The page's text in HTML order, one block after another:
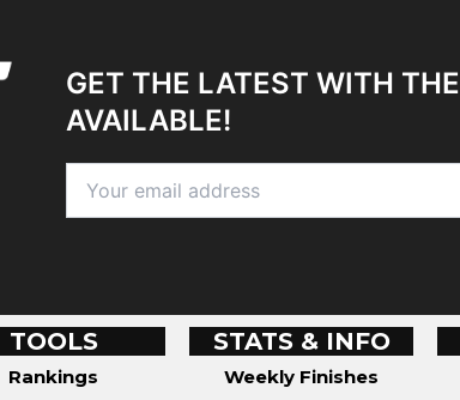
GET THE LATEST WITH THE
AVAILABLE!
TOOLS
Rankings
STATS & INFO
Weekly Finishes